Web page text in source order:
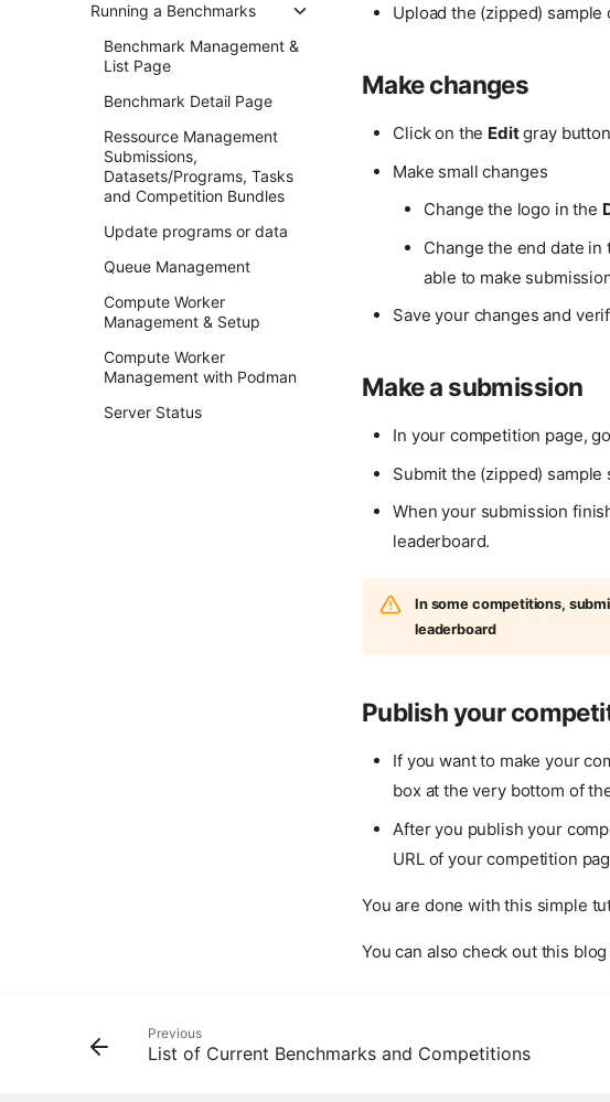
Running a Benchmarks
Benchmark Management &
List Page
Benchmark Detail Page
Ressource Management
Submissions,
Datasets/Programs, Tasks
and Competition Bundles
Update programs or data
Queue Management
Compute Worker
Management & Setup
Compute Worker
Management with Podman
Server Status
Upload the (zipped)
Make changes
Click on the Editgray
Make small changes
Change the logo in the
Change the end date in
able to make
Save your changes and
Make a submission
In your competition page,
Submit the (zipped)
When your submission
leaderboard.
In some competitions,
leaderboard
Publish your
If you want to make your
box at the very bottom of
After you publish your
URL of your competition
You are done with this simple
You can also check out this
Previous
List of Current Benchmarks and Competitions